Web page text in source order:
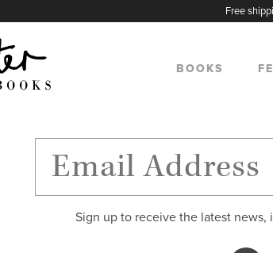
Free
BOOKS
Sign up to receive the latest news,